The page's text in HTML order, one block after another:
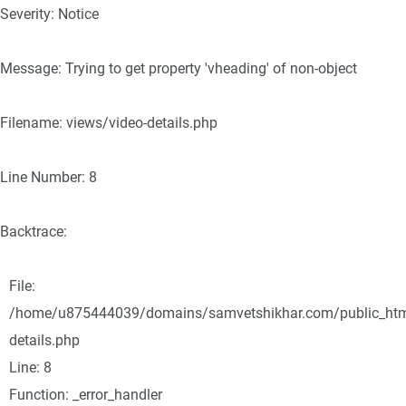
Severity: Notice
Message: Trying to get property 'vheading' of non-object
Filename: views/video-details.php
Line Number: 8
Backtrace:
File:
/home/u875444039/domains/samvetshikhar.com/
details.php
Line: 8
Function: _error_handler